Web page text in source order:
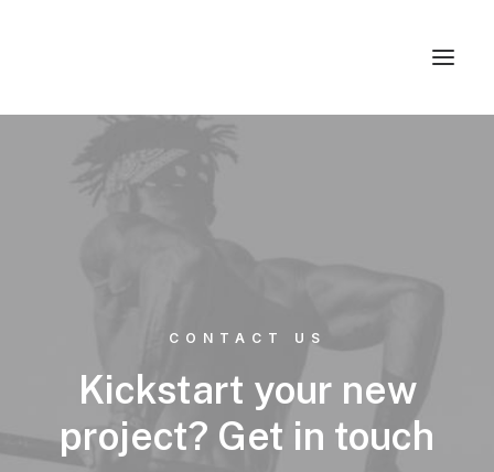
CONTACT US
Kickstart your new
project? Get in touch